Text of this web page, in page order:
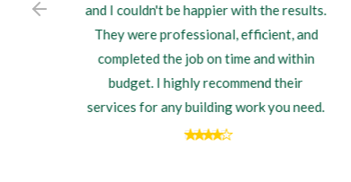
repairs on my property. Their attention
to detail and commitment to quality
workmanship were impressive. I'm
delighted with the outcome, and I
wouldn't hesitate to hire them again for
my next building project